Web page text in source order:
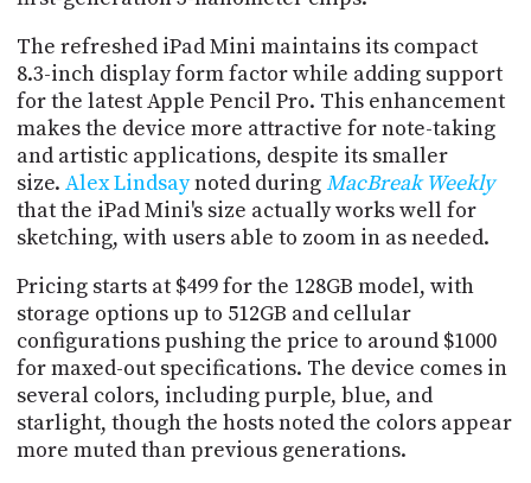
The refreshed iPad Mini maintains its compact
8.3-inch display form factor while adding support
for the latest Apple Pencil Pro. This enhancement
makes the device more attractive for note-taking
and artistic applications, despite its smaller
size. Alex Lindsaynoted duringMacBreak Weekly
that the iPad Mini's size actually works well for
sketching, with users able to zoom in as needed.
Pricing starts at $499 for the 128GB model, with
storage options up to 512GB and cellular
configurations pushing the price to around $1000
for maxed-out specifications. The device comes in
several colors, including purple, blue, and
starlight, though the hosts noted the colors appear
more muted than previous generations.
TIP
JAR
PARTNERS
SOCIAL
CONTACT
US